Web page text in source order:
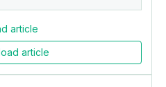
article
article